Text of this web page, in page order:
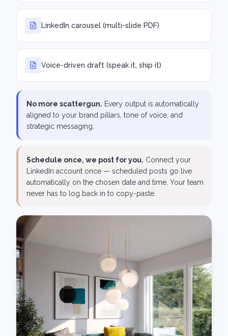
LinkedIn carousel (multi-slide PDF)
Voice-driven draft (speak it, ship it)
No more scattergun. Every output is automatically
aligned to your brand pillars, tone of voice, and
strategic messaging.
Schedule once, we post for you. Connect your
LinkedIn account once — scheduled posts go live
automatically on the chosen date and time. Your team
never has to log back in to copy-paste.